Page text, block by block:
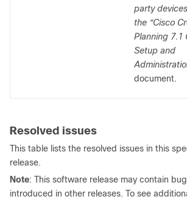
party
the “Cisco
Planning 7.1
Setup and
document.
Resolved issues
This table lists the resolved issues in this
release.
Note: This software release may contain
introduced in other releases. To see